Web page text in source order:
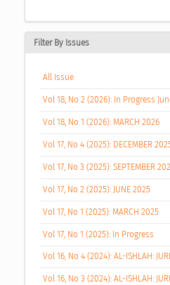
Filter By Issues
All Issue
Vol 18, No 2 (2026): In Progress
Vol 18, No 1 (2026): MARCH 2026
Vol 17, No 4 (2025): DECEMBER
Vol 17, No 3 (2025): SEPTEMBER
Vol 17, No 2 (2025): JUNE 2025
Vol 17, No 1 (2025): MARCH 2025
Vol 17, No 1 (2025): In Progress
Vol 16, No 4 (2024): AL-ISHLAH:
Vol 16, No 3 (2024): AL-ISHLAH: